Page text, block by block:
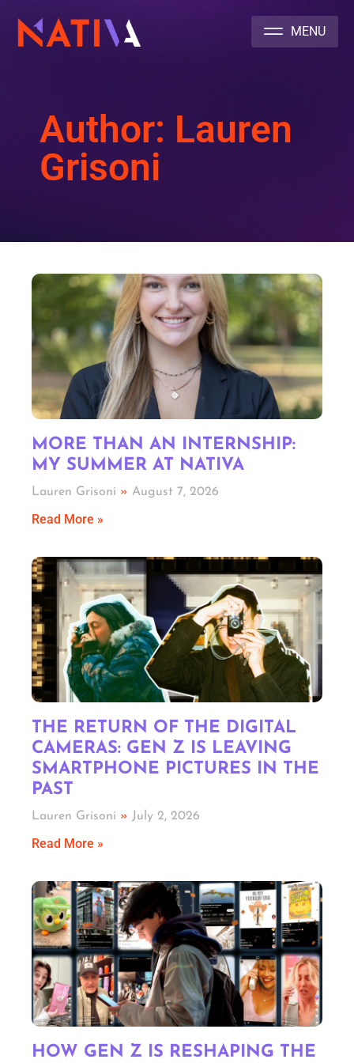
Author: Lauren
Grisoni
MORE THAN AN INTERNSHIP:
MY SUMMER AT NATIVA
Lauren Grisoni August 7, 2026
Read More »
THE RETURN OF THE DIGITAL
CAMERAS: GEN Z IS LEAVING
SMARTPHONE PICTURES IN THE
PAST
Lauren Grisoni July 2, 2026
Read More »
HOW GEN Z IS RESHAPING THE